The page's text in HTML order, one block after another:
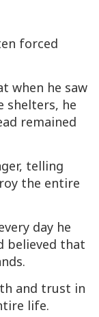
forced
when he saw
shelters, he
remained
telling
the entire
day he
believed that
and trust in
life.